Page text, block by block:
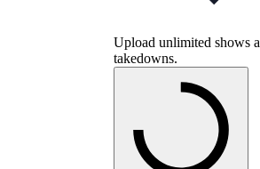
Upload unlimited shows
takedowns.